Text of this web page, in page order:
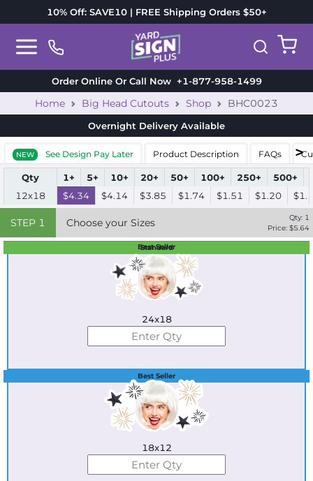
10% Off: SAVE10 | FREE Shipping Orders $50+
Order Online Or Call Now+1-877-958-1499
Home Big Head Cutouts Shop BHC0023
Overnight Delivery Available
NEW See Design Pay Later Product Description FAQs
Qty 1+ 5+ 10+ 20+ 50+ 100+ 250+ 500+
12x18
$4.34 $4.14 $3.85 $1.74 $1.51 $1.20
STEP 1 Choose your Sizes Qty: 1
Price: $5.64
Best Seller
Standard
24x18
Best Seller
18x12